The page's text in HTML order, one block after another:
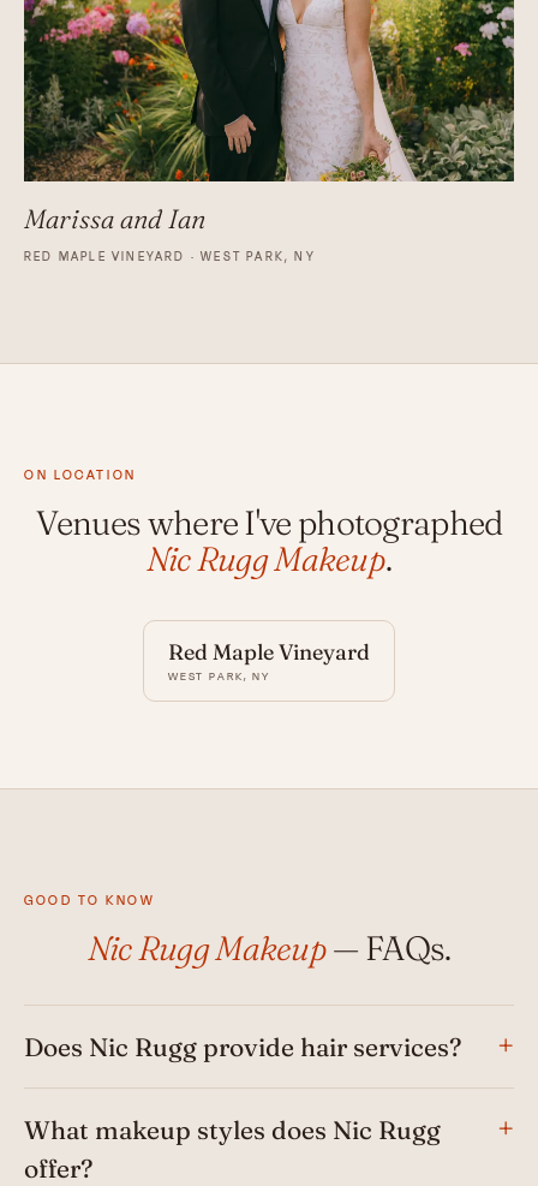
Marissa and Ian
RED MAPLE VINEYARD · WEST PARK, NY
ON LOCATION
Venues where I've photographed
Nic Rugg Makeup.
Red Maple Vineyard
WEST PARK, NY
GOOD TO KNOW
Nic Rugg Makeup— FAQs.
Does Nic Rugg provide hair services?
What makeup styles does Nic Rugg
offer?